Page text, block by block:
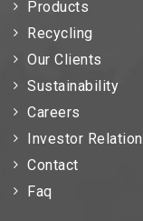
Products
Recycling
Our Clients
Sustainability
Careers
Investor
Contact
Faq